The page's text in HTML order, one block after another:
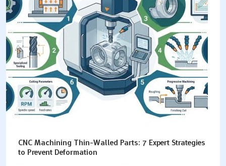
CNC Machining Thin-Walled Parts: 7 Expert Strategies
to Prevent Deformation